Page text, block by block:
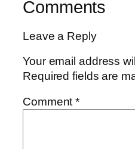
Comments
Leave a Reply
Your email address
Required fields are
Comment*